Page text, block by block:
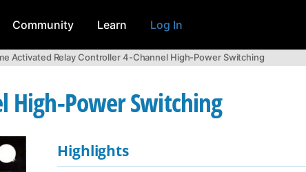
Community Learn Log In
Activated Relay Controller 4-Channel High-Power Switching
High-Power Switching
Highlights